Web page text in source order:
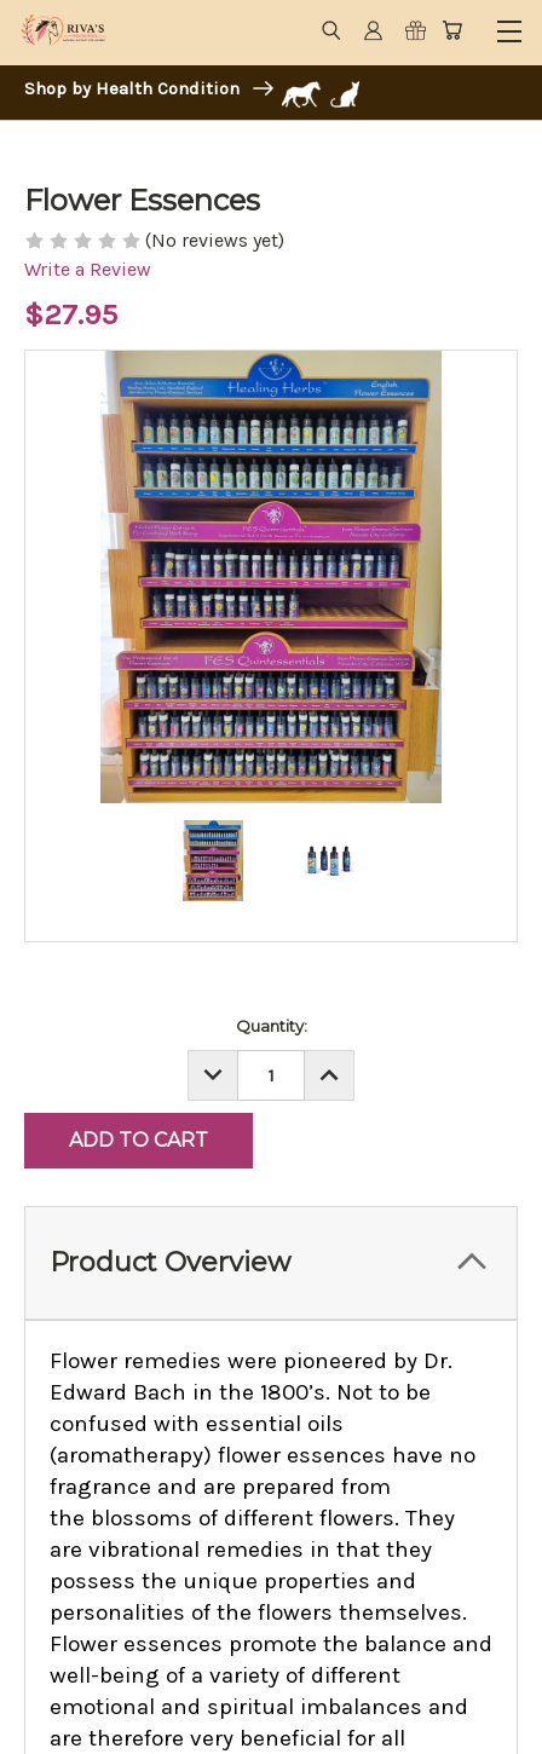
Shop by Health Condition
Flower Essences
(No reviews yet)
Write a Review
$27.95
Quantity:
DECREASE
QUANTITY:
INCREASE
QUANTITY:
Product Overview
Flower remedies were pioneered by Dr.
Edward Bach in the 1800’s. Not to be
confused with essential oils
(aromatherapy) flower essences have no
fragrance and are prepared from
the blossoms of different flowers. They
are vibrational remedies in that they
possess the unique properties and
personalities of the flowers themselves.
Flower essences promote the balance and
well-being of a variety of different
emotional and spiritual imbalances and
are therefore very beneficial for all